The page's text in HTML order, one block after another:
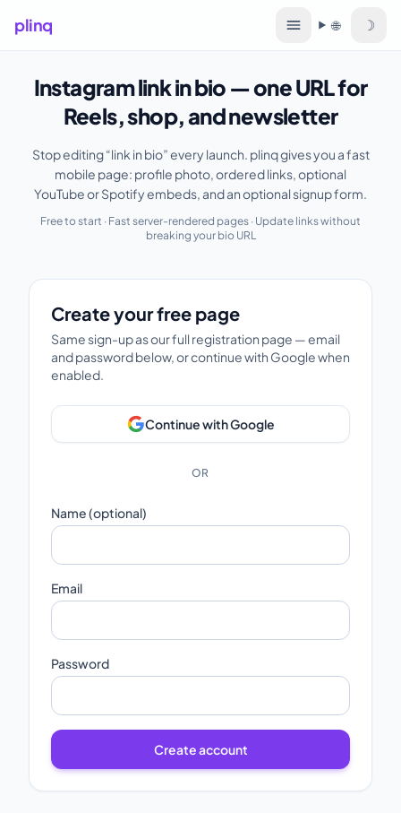
plinq 🌐
Language
☽
Instagram link in bio — one URL for
Reels, shop, and newsletter
Stop editing “link in bio” every launch. plinq gives you a fast
mobile page: profile photo, ordered links, optional
YouTube or Spotify embeds, and an optional signup form.
Free to start · Fast server-rendered pages · Update links without
breaking your bio URL
Create your free page
Create your free page
Same sign-up as our full registration page — email
and password below, or continue with Google when
enabled.
Continue with Google
OR
Name (optional)
Email
Password
Create account